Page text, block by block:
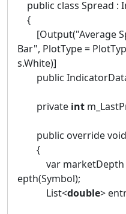
public class Spread :
{
[Output("Average
Bar", PlotType =
s.White)]
public
private int
public override void
{
var marketDepth =
epth(Symbol);
List<double>